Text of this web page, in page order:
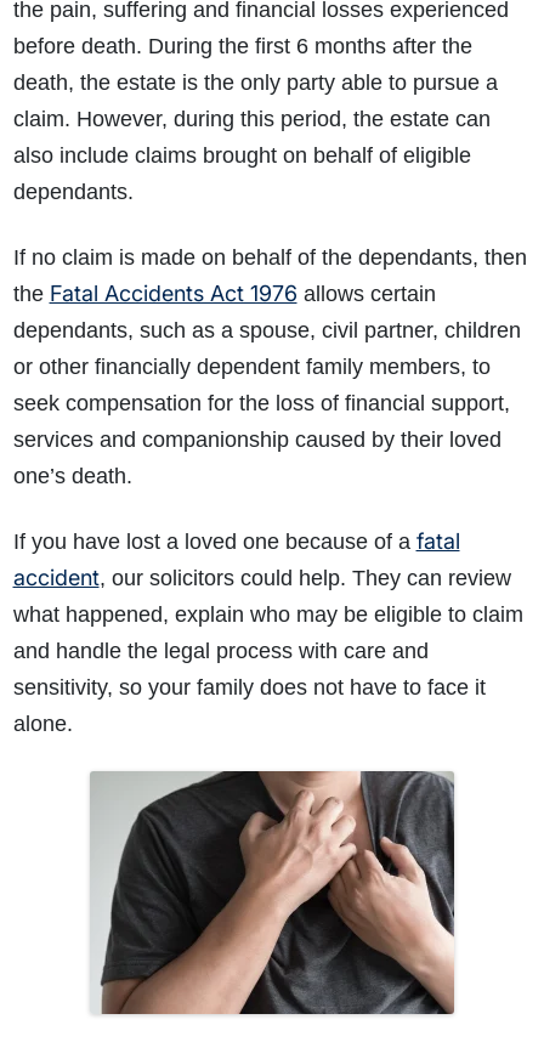
the pain, suffering and financial losses experienced
before death. During the first 6 months after the
death, the estate is the only party able to pursue a
claim. However, during this period, the estate can
also include claims brought on behalf of eligible
dependants.
If no claim is made on behalf of the dependants, then
the Fatal Accidents Act 1976 allows certain
dependants, such as a spouse, civil partner, children
or other financially dependent family members, to
seek compensation for the loss of financial support,
services and companionship caused by their loved
one’s death.
If you have lost a loved one because of a fatal
accident, our solicitors could help. They can review
what happened, explain who may be eligible to claim
and handle the legal process with care and
sensitivity, so your family does not have to face it
alone.